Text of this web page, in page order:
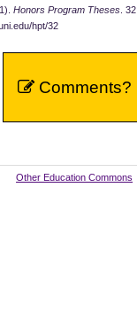
Honors Program Theses. 32.
hpt/32
Comments?
Other Education Commons